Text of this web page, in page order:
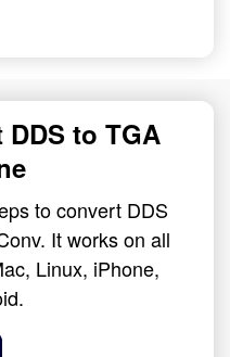
to TGA
to convert DDS
It works on all
Linux, iPhone,